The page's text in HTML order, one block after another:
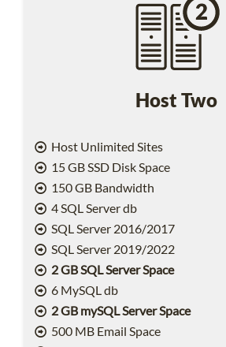
Host Two
Host Unlimited Sites
15 GB SSD Disk Space
150 GB Bandwidth
4 SQL Server db
SQL Server 2016/2017
SQL Server 2019/2022
2 GB SQL Server Space
6 MySQL db
2 GB mySQL Server Space
500 MB Email Space